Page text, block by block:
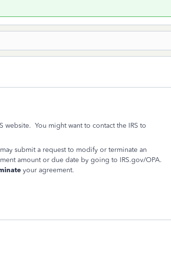
website. You might want to contact the IRS to
submit a request to modify or terminate an
amount or due date by going to IRS.gov/OPA.
your agreement.